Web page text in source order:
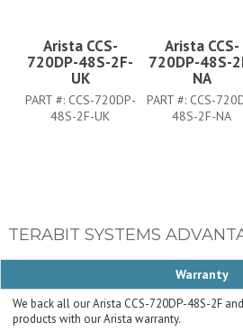
Arista CCS-
720DP-48S-2F-
UK
PART #: CCS-720DP-
48S-2F-UK
Arista CCS-
720DP-48S-
NA
PART #: CCS-
48S-2F-NA
TERABIT SYSTEMS
Warranty
We back all our Arista CCS-720DP-48S-2F
products with our Arista warranty.